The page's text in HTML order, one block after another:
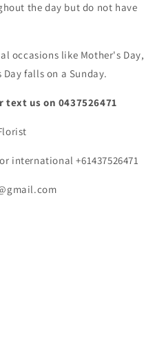
the day but do not have
occasions like Mother's Day,
falls on a Sunday.
us on 0437526471
international +61437526471